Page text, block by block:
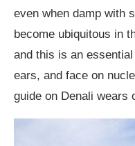
even when damp with
become ubiquitous in
and this is an
ears, and face on
guide on Denali wears